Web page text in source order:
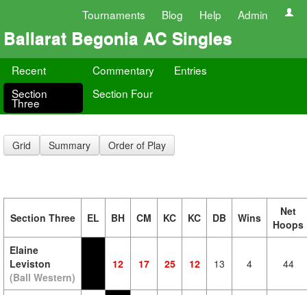
Tournaments Blog Help Admin
Ballarat Begonia AC Singles
Recent Commentary
Entries
Section
Three
Section Four
Grid Summary Order of Play
Section Three EL BH CM KC KC DB Wins
Net
Hoops
Elaine
Leviston
(Ball Western)
12 17 25 12 13 4 44